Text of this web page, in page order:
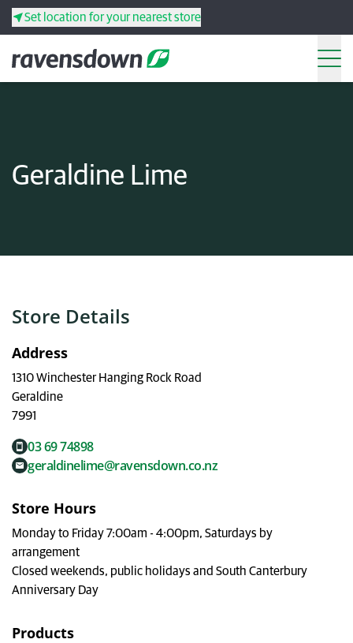
Set location for your nearest store
Your co-operative
Geraldine Lime
Store Details
Address
1310 Winchester Hanging Rock Road
Geraldine
7991
03 69 74898
geraldinelime@ravensdown.co.nz
Store Hours
Monday to Friday 7:00am - 4:00pm, Saturdays by
arrangement
Closed weekends, public holidays and South Canterbury
Anniversary Day
Products